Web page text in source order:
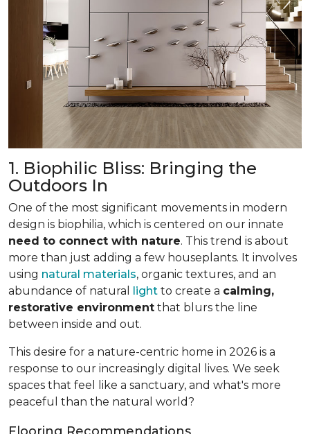
1. Biophilic Bliss: Bringing the
Outdoors In
One of the most significant movements in modern
design is biophilia, which is centered on our innate
need to connect with nature. This trend is about
more than just adding a few houseplants. It involves
using natural materials, organic textures, and an
abundance of natural light to create a calming,
restorative environment that blurs the line
between inside and out.
This desire for a nature-centric home in 2026 is a
response to our increasingly digital lives. We seek
spaces that feel like a sanctuary, and what's more
peaceful than the natural world?
Flooring Recommendations